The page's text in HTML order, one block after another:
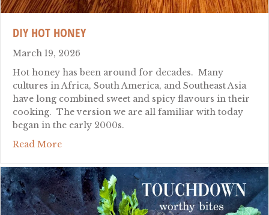
DIY HOT HONEY
March 19, 2026
Hot honey has been around for decades. Many
cultures in Africa, South America, and Southeast Asia
have long combined sweet and spicy flavours in their
cooking. The version we are all familiar with today
began in the early 2000s.
Read Moreabout diy hot honey